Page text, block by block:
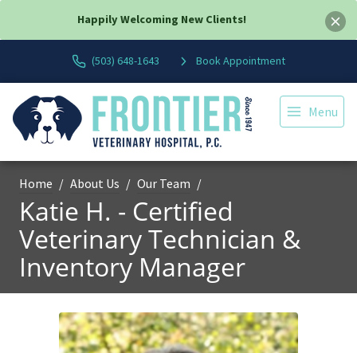
Happily Welcoming New Clients!
(503) 648-1643 Book Appointment
Menu
Home About Us Our Team
Katie H. - Certified
Veterinary Technician &
Inventory Manager